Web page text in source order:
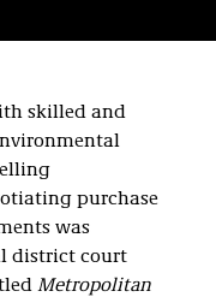
skilled and
purchase
was
district court
Metropolitan